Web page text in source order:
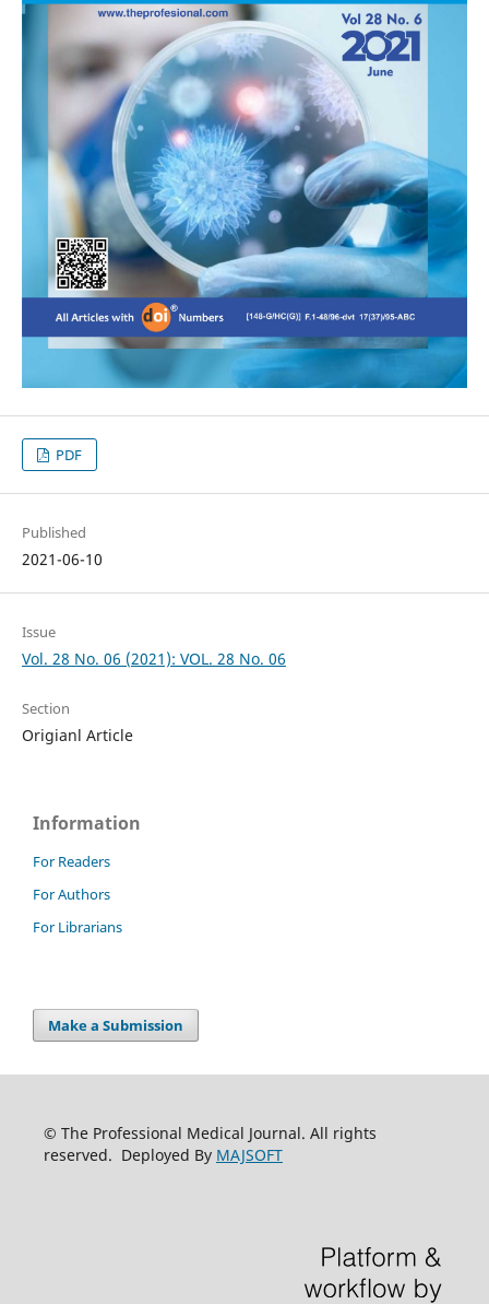
PDF
Published
2021-06-10
Issue
Vol. 28 No. 06 (2021): VOL. 28 No. 06
Section
Origianl Article
Information
For Readers
For Authors
For Librarians
Make a Submission
© The Professional Medical Journal. All rights
reserved. Deployed By MAJSOFT